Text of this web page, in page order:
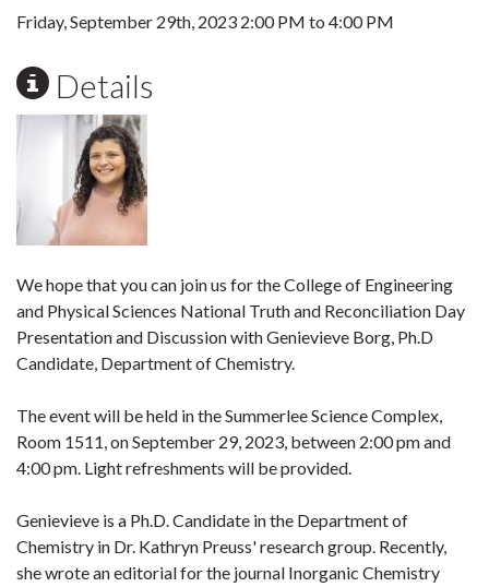
Friday, September 29th, 2023 2:00 PM to 4:00 PM
Details
We hope that you can join us for the College of Engineering
and Physical Sciences National Truth and Reconciliation Day
Presentation and Discussion with Genievieve Borg, Ph.D
Candidate, Department of Chemistry.
The event will be held in the Summerlee Science Complex,
Room 1511, on September 29, 2023, between 2:00 pm and
4:00 pm. Light refreshments will be provided.
Genievieve is a Ph.D. Candidate in the Department of
Chemistry in Dr. Kathryn Preuss' research group. Recently,
she wrote an editorial for the journal Inorganic Chemistry